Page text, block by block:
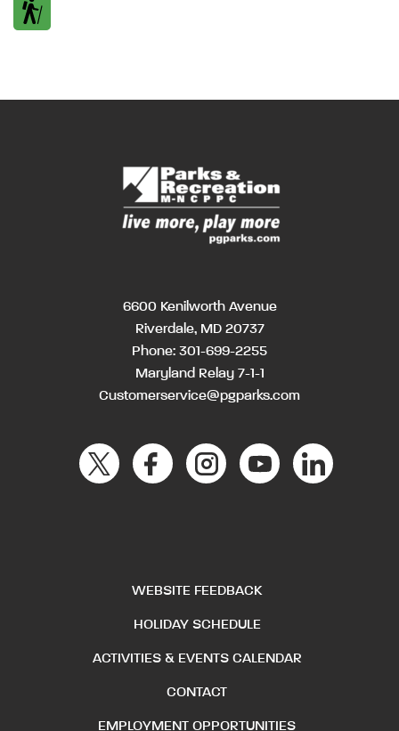
6600 Kenilworth Avenue
Riverdale, MD 20737
Phone: 301-699-2255
Maryland Relay 7-1-1
Customerservice@pgparks.com
WEBSITE FEEDBACK
HOLIDAY SCHEDULE
ACTIVITIES & EVENTS CALENDAR
CONTACT
EMPLOYMENT OPPORTUNITIES